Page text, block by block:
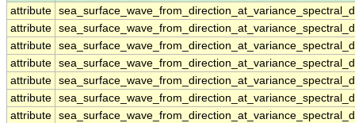
attribute
attribute
attribute
attribute
attribute
attribute
attribute